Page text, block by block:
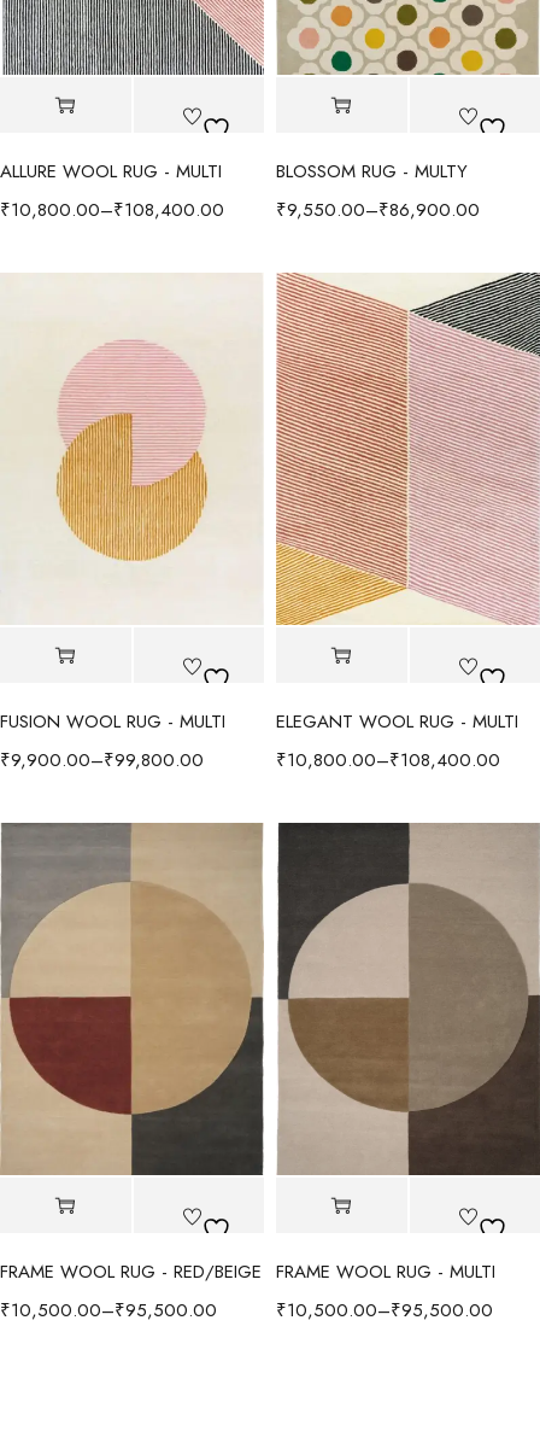
ALLURE WOOL RUG - MULTI
₹10,800.00–₹108,400.00
BLOSSOM RUG - MULTY
₹9,550.00–₹86,900.00
FUSION WOOL RUG - MULTI
₹9,900.00–₹99,800.00
ELEGANT WOOL RUG - MULTI
₹10,800.00–₹108,400.00
FRAME WOOL RUG - RED/BEIGE
₹10,500.00–₹95,500.00
FRAME WOOL RUG - MULTI
₹10,500.00–₹95,500.00